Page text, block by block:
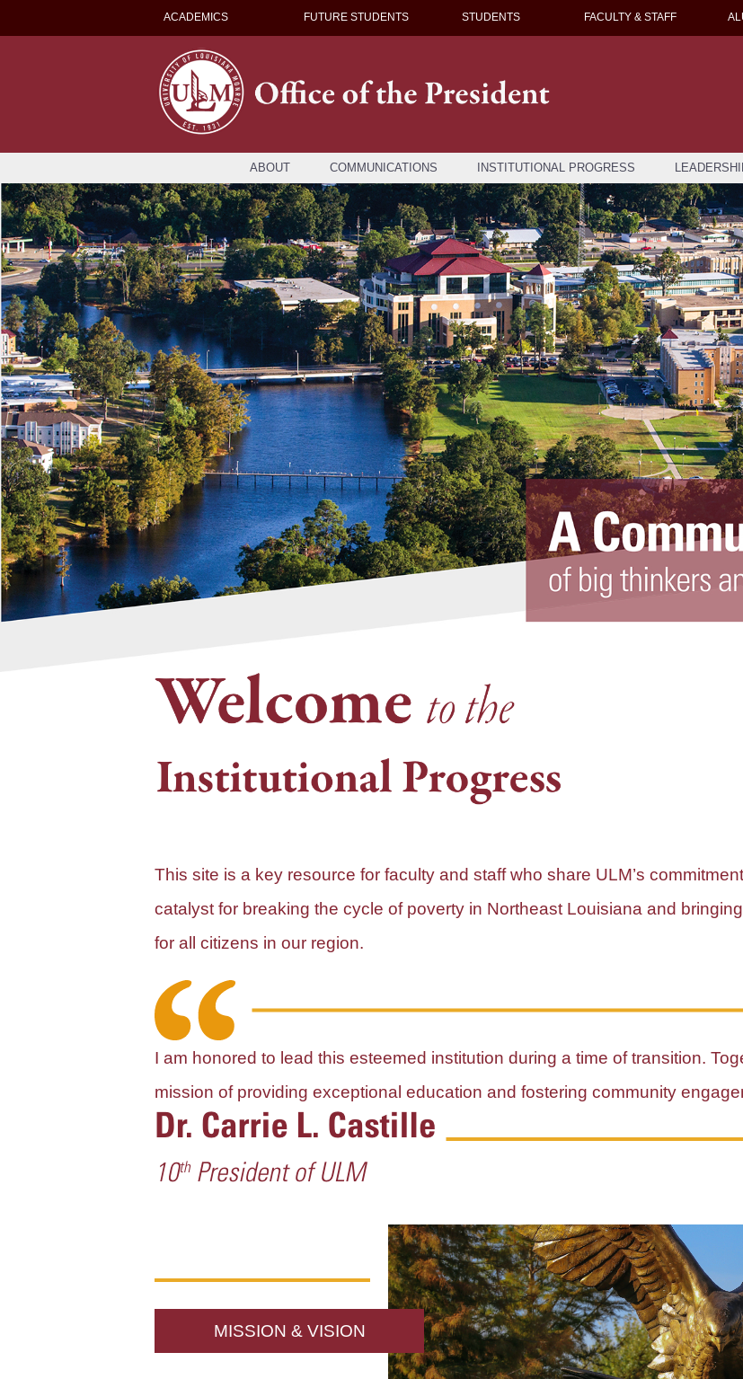
ACADEMICS FUTURE STUDENTS STUDENTS FACULTY & STAFF
ABOUT COMMUNICATIONS INSTITUTIONAL PROGRESS
This site is a key resource for faculty and staff who share ULM’s
catalyst for breaking the cycle of poverty in Northeast Louisiana and
for all citizens in our region.
I am honored to lead this esteemed institution during a time of transition.
mission of providing exceptional education and fostering community
MISSION & VISION